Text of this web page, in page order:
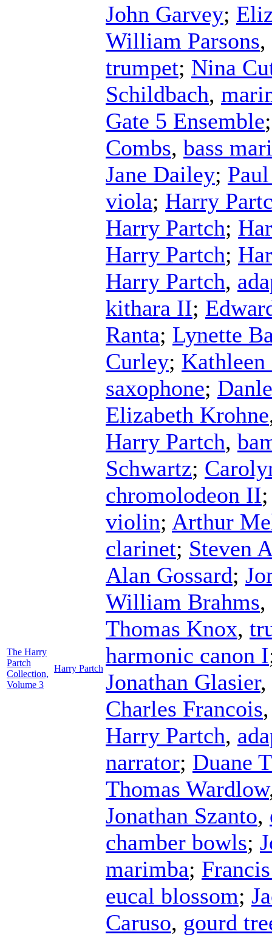
The Harry
Partch
Collection,
Volume 3
Harry Partch
John Garvey;
William Parsons,
trumpet; Nina
Schildbach,
Gate 5 Ensemble
Combs, bass
Jane Dailey;
viola; Harry
Harry Partch;
Harry Partch;
Harry Partch,
kithara II;
Ranta; Lynette
Curley; Kathleen
saxophone;
Elizabeth Krohne
Harry Partch,
Schwartz;
chromolodeon II
violin; Arthur
clarinet; Steven
Alan Gossard;
William Brahms,
Thomas Knox,
harmonic canon I
Jonathan Glasier,
Charles Francois
Harry Partch,
narrator; Duane
Thomas Wardlow
Jonathan Szanto,
chamber bowls;
marimba;
eucal blossom;
Caruso, gourd